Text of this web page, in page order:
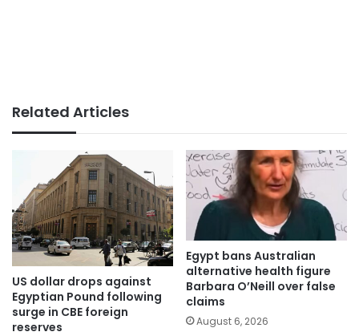
Related Articles
US dollar drops against
Egyptian Pound following
surge in CBE foreign
reserves
Egypt bans Australian
alternative health figure
Barbara O’Neill over false
claims
August 6, 2026